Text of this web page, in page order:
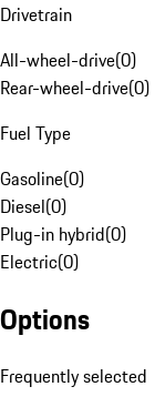
Drivetrain
All-wheel-drive(0)
Rear-wheel-drive(0)
Fuel Type
Gasoline(0)
Diesel(0)
Plug-in hybrid(0)
Electric(0)
Options
Frequently selected